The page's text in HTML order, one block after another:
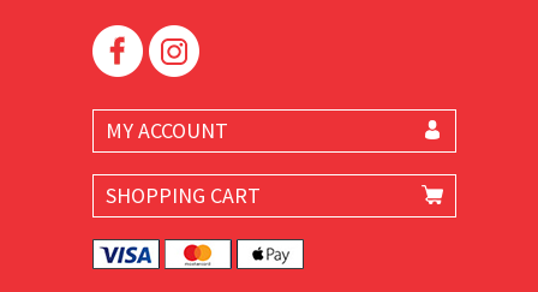
MY ACCOUNT
SHOPPING CART